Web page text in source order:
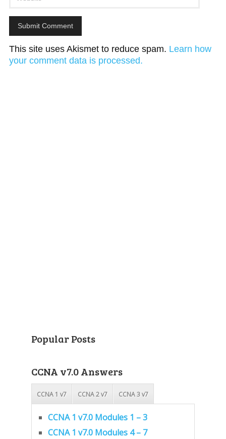
This site uses Akismet to reduce spam. Learn how
your comment data is processed.
Popular Posts
CCNA v7.0 Answers
CCNA 1 v7 CCNA 2 v7 CCNA 3 v7
CCNA 1 v7.0 Modules 1 – 3
CCNA 1 v7.0 Modules 4 – 7